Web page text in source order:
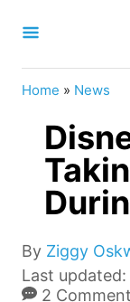
Home » News
By A
u
t
Ziggy
P
o
Last updated:
2